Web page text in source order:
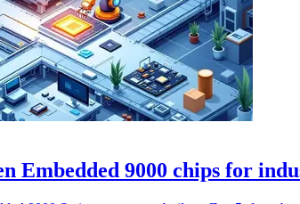
Embedded 9000 chips for